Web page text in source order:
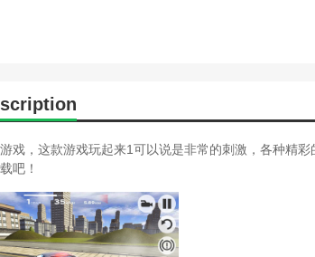
戏，这款游戏玩起来1可以说是非常的刺激，各种精彩
吧！